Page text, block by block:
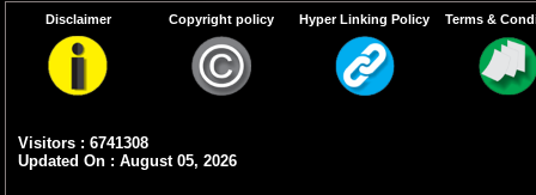
Disclaimer Copyright policy Hyper Linking Policy Terms &
Visitors : 6741308
Updated On : August 05, 2026